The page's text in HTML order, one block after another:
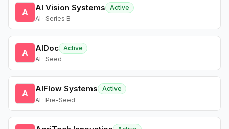
A AI Vision Systems
Active
AI · Series B
A AIDoc Active
AI · Seed
A AIFlow Systems
Active
AI · Pre-Seed